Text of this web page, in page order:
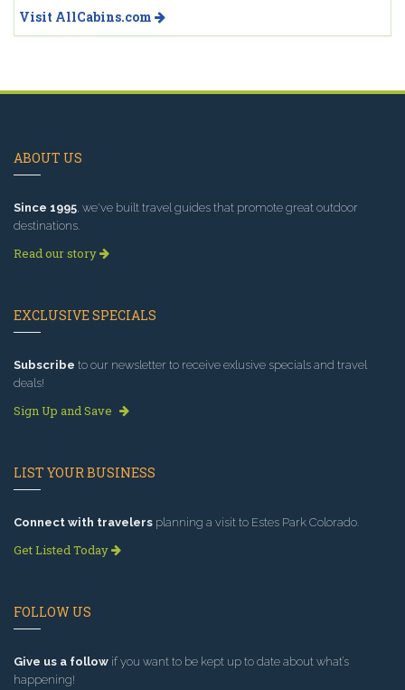
Visit AllCabins.com
ABOUT US
Since 1995, we've built travel guides that promote great outdoor
destinations.
Read our story
EXCLUSIVE SPECIALS
Subscribe to our newsletter to receive exlusive specials and travel
deals!
Sign Up and Save
LIST YOUR BUSINESS
Connect with travelers planning a visit to Estes Park Colorado.
Get Listed Today
FOLLOW US
Give us a follow if you want to be kept up to date about what’s
happening!